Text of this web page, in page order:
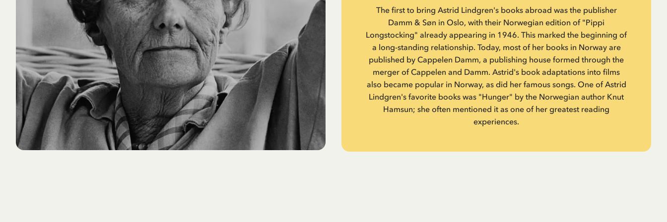
The first to bring Astrid Lindgren's books abroad was the publisher
Damm & Søn in Oslo, with their Norwegian edition of "Pippi
Longstocking" already appearing in 1946. This marked the beginning of
a long-standing relationship. Today, most of her books in Norway are
published by Cappelen Damm, a publishing house formed through the
merger of Cappelen and Damm. Astrid's book adaptations into films
also became popular in Norway, as did her famous songs. One of Astrid
Lindgren's favorite books was "Hunger" by the Norwegian author Knut
Hamsun; she often mentioned it as one of her greatest reading
experiences.